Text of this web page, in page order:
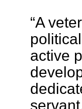
“A
active